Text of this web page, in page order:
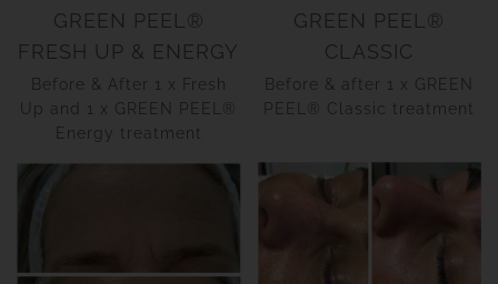
GREEN PEEL®
FRESH UP & ENERGY
Before & After 1 x Fresh
Up and 1 x GREEN PEEL®
Energy treatment
GREEN PEEL®
CLASSIC
Before & after 1 x GREEN
PEEL® Classic treatment